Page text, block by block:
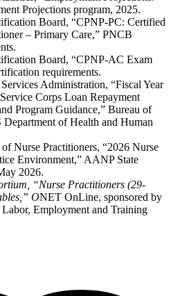
Projections program, 2025.
Board, “CPNP-PC: Certified
– Primary Care,” PNCB
Board, “CPNP-AC Exam
requirements.
Administration, “Fiscal Year
Corps Loan Repayment
Program Guidance,” Bureau of
of Health and Human
Nurse Practitioners, “2026 Nurse
Environment,” AANP State
2026.
“Nurse Practitioners (29-
ONET OnLine, sponsored by
Employment and Training